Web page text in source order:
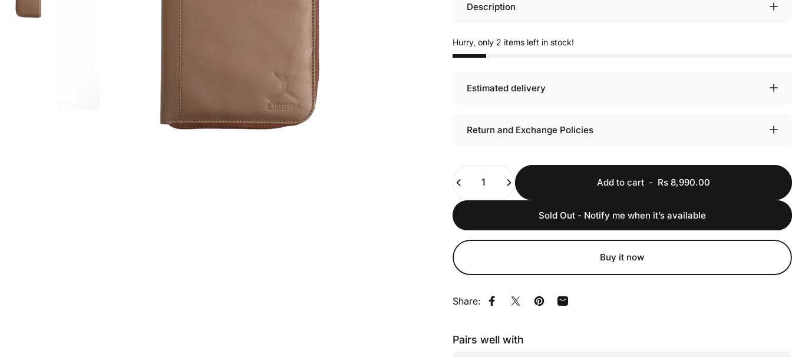
Description
Hurry, only 2 items left in stock!
Estimated delivery
Return and Exchange Policies
Quantity
Add to cart- Rs 8,990.00
Sold Out - Notify me when it’s available
Buy it now
Share: Share on Facebook
Share on XPin on Pinterest
Share by Email
Pairs well with